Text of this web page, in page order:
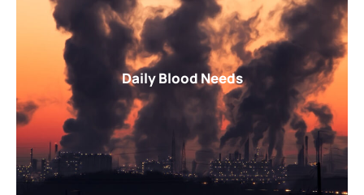
Daily Blood Needs